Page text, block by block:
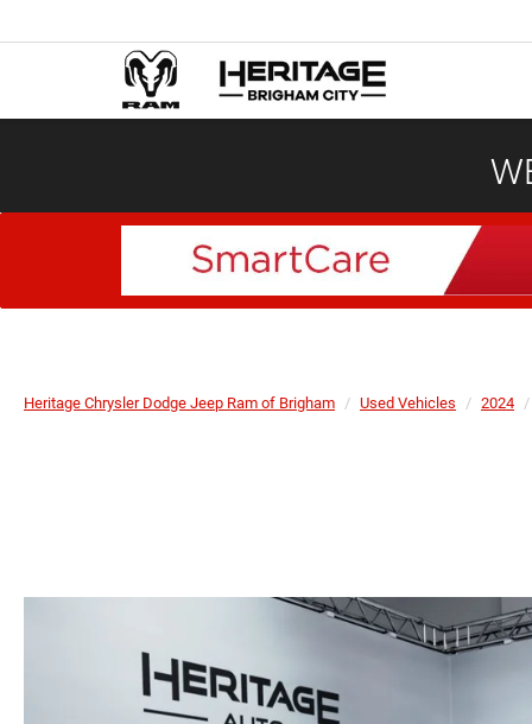
Heritage Chrysler Dodge Jeep Ram of Brigham Used Vehicles 2024